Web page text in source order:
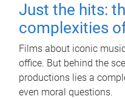
Just the hits:
complexities
Films about iconic
office. But behind the
productions lies a
even moral questions.